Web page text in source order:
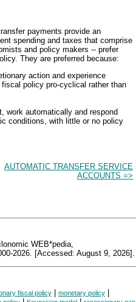
payments provide an
spending and taxes that comprise
and policy makers -- prefer
They are preferred because:
action and experience
policy pro-cyclical rather than
work automatically and respond
conditions, with little or no policy
AUTOMATIC TRANSFER SERVICE
ACCOUNTS =>
WEB*pedia,
2026. [Accessed: August 9, 2026].
fiscal policy | monetary policy |